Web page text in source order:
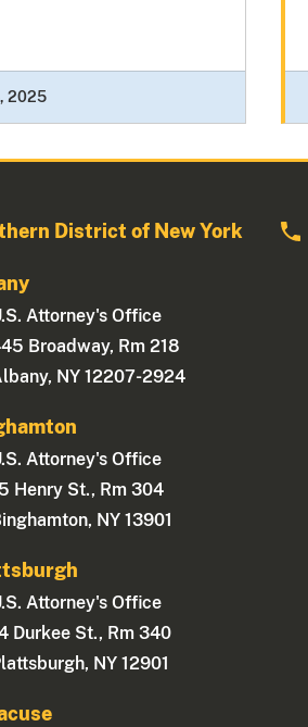
2025
District of New York
Attorney's Office
Broadway, Rm 218
NY 12207-2924
Attorney's Office
Henry St., Rm 304
NY 13901
Attorney's Office
Durkee St., Rm 340
NY 12901